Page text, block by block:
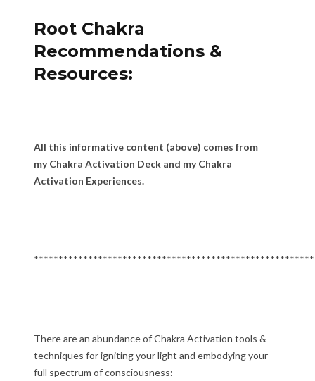
Root Chakra
Recommendations &
Resources:
All this informative content (above) comes from
my Chakra Activation Deck and my Chakra
Activation Experiences.
There are an abundance of Chakra Activation tools &
techniques for igniting your light and embodying your
full spectrum of consciousness: